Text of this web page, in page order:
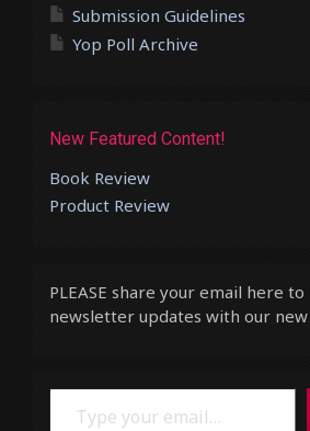
Submission Guidelines
Yop Poll Archive
New Featured Content!
Book Review
Product Review
PLEASE share your email here
newsletter updates with our
Type your email…